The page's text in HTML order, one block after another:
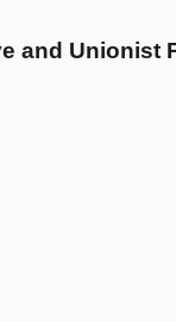
and Unionist